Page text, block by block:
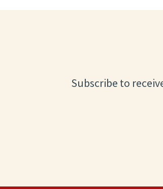
Subscribe to